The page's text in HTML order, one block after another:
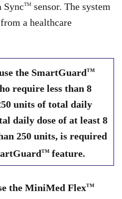
SyncTM sensor. The system
a healthcare
the SmartGuardTM
require less than 8
units of total daily
daily dose of at least 8
250 units, is required
TM feature.
the MiniMed FlexTM